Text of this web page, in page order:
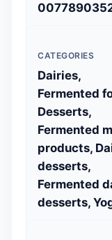
CATEGORIES
Dairies,
Fermented
Desserts,
Fermented
products,
desserts,
Fermented
desserts,